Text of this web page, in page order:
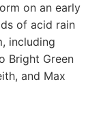
on an early
of acid rain
including
Bright Green
and Max